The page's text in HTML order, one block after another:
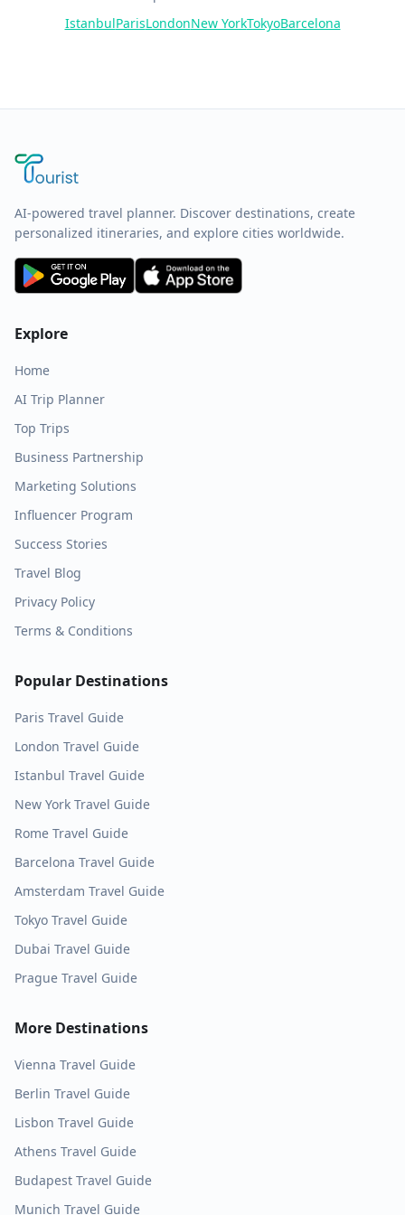
IstanbulParisLondonNew YorkTokyoBarcelona
AI-powered travel planner. Discover destinations, create
personalized itineraries, and explore cities worldwide.
Explore
Home
AI Trip Planner
Top Trips
Business Partnership
Marketing Solutions
Influencer Program
Success Stories
Travel Blog
Privacy Policy
Terms & Conditions
Popular Destinations
Paris Travel Guide
London Travel Guide
Istanbul Travel Guide
New York Travel Guide
Rome Travel Guide
Barcelona Travel Guide
Amsterdam Travel Guide
Tokyo Travel Guide
Dubai Travel Guide
Prague Travel Guide
More Destinations
Vienna Travel Guide
Berlin Travel Guide
Lisbon Travel Guide
Athens Travel Guide
Budapest Travel Guide
Munich Travel Guide